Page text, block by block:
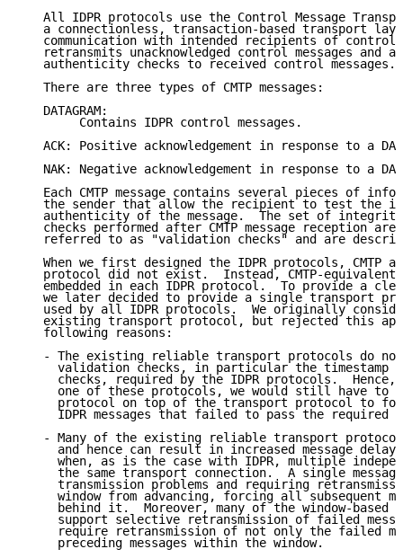
All IDPR protocols use the Control Message
a connectionless, transaction-based transport
communication with intended recipients of control
retransmits unacknowledged control messages and
   authenticity checks to received control messages.
   There are three types of CMTP messages:
   DATAGRAM:
        Contains IDPR control messages.
ACK: Positive acknowledgement in response to a
NAK: Negative acknowledgement in response to a
Each CMTP message contains several pieces of
the sender that allow the recipient to test the
authenticity of the message.  The set of
checks performed after CMTP message reception are
referred to as "validation checks" and are
When we first designed the IDPR protocols, CMTP
protocol did not exist.  Instead, CMTP-equivalent
embedded in each IDPR protocol.  To provide a
we later decided to provide a single transport
used by all IDPR protocols.  We originally
existing transport protocol, but rejected this
   following reasons:
- The existing reliable transport protocols do
validation checks, in particular the timestamp
checks, required by the IDPR protocols.  Hence,
one of these protocols, we would still have to
protocol on top of the transport protocol to
IDPR messages that failed to pass the required
- Many of the existing reliable transport
and hence can result in increased message delay
when, as is the case with IDPR, multiple
the same transport connection.  A single
transmission problems and requiring
window from advancing, forcing all subsequent
behind it.  Moreover, many of the window-based
support selective retransmission of failed
require retransmission of not only the failed
     preceding messages within the window.